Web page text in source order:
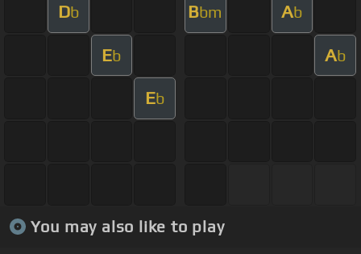
Db Bbm Ab
Eb Ab
Eb
You may also like to play